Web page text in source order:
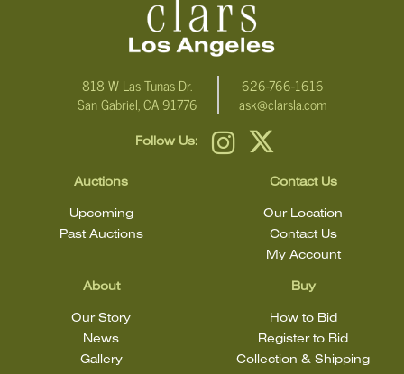
818 W Las Tunas Dr.
San Gabriel, CA 91776
626-766-1616
ask@clarsla.com
Follow Us:
Auctions
Upcoming
Past Auctions
About
Our Story
News
Gallery
Buy
How to Bid
Register to Bid
Collection & Shipping
Contact Us
Our Location
Contact Us
My Account